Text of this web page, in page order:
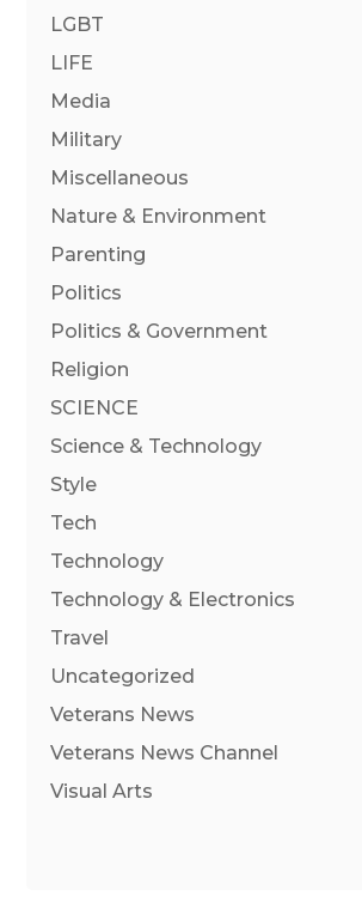
LGBT
LIFE
Media
Military
Miscellaneous
Nature & Environment
Parenting
Politics
Politics & Government
Religion
SCIENCE
Science & Technology
Style
Tech
Technology
Technology & Electronics
Travel
Uncategorized
Veterans News
Veterans News Channel
Visual Arts